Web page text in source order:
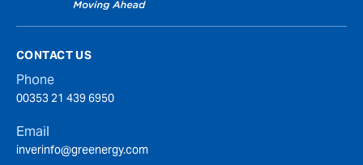
CONTACT US
Phone
00353 21 439 6950
Email
inverinfo@greenergy.com